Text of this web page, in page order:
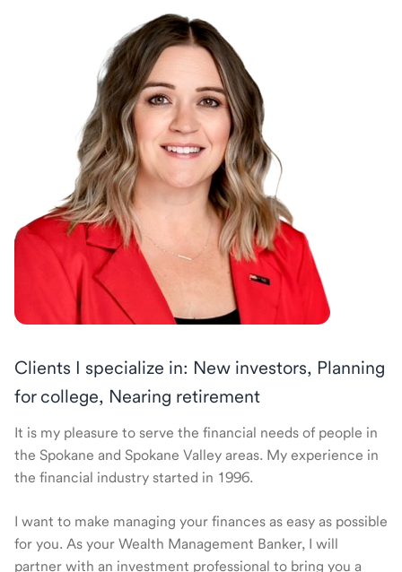
Clients I specialize in: New investors, Planning
for college, Nearing retirement
It is my pleasure to serve the financial needs of people in
the Spokane and Spokane Valley areas. My experience in
the financial industry started in 1996.
I want to make managing your finances as easy as possible
for you. As your Wealth Management Banker, I will
partner with an investment professional to bring you a